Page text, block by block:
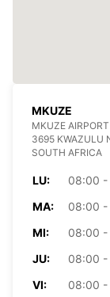
MKUZE
MKUZE AIRPORT
3695 KWAZULU
SOUTH AFRICA
LU:
08:00 -
MA:
08:00 -
MI:
08:00 -
JU:
08:00 -
VI:
08:00 -